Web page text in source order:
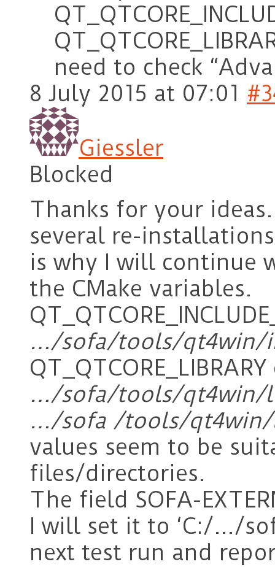
need to check
8 July 2015 at 07:01
Giessler
Blocked
Thanks for your
several re-
is why I will continue
the CMake variables.
…/sofa/tools/qt4win/
…/sofa/tools/qt4win/
…/sofa /tools/qt4win/
values seem to be
files/directories.
The field SOFA-
I will set it to ‘C:/…/
next test run and